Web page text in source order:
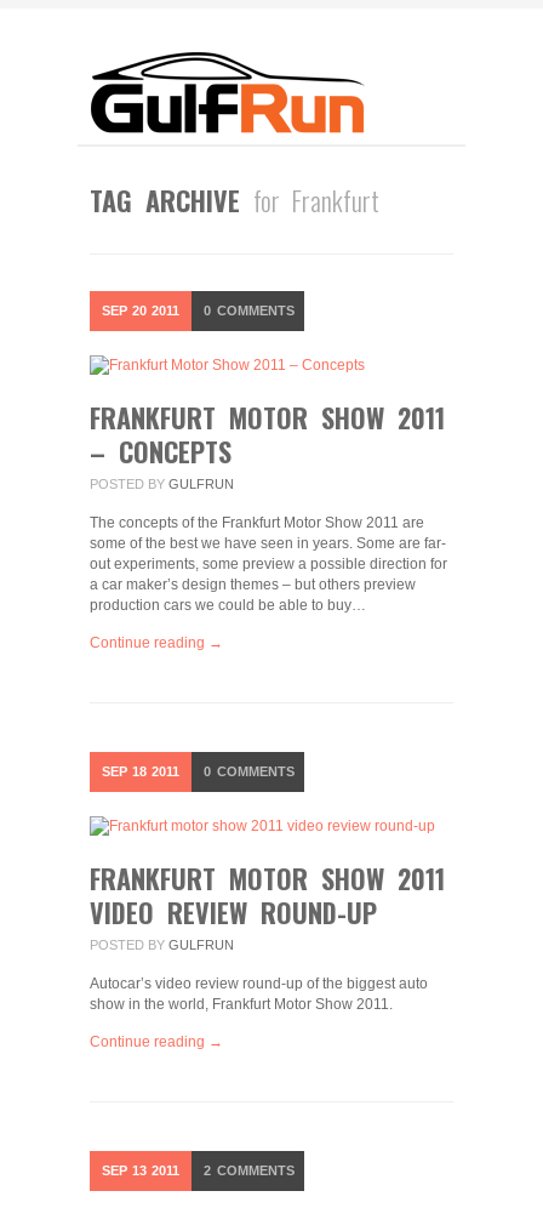
TAG ARCHIVE for Frankfurt
SEP 20 2011 0 COMMENTS
FRANKFURT MOTOR SHOW 2011
– CONCEPTS
POSTED BY GULFRUN
The concepts of the Frankfurt Motor Show 2011 are
some of the best we have seen in years. Some are far-
out experiments, some preview a possible direction for
a car maker’s design themes – but others preview
production cars we could be able to buy…
Continue reading →
SEP 18 2011 0 COMMENTS
FRANKFURT MOTOR SHOW 2011
VIDEO REVIEW ROUND-UP
POSTED BY GULFRUN
Autocar’s video review round-up of the biggest auto
show in the world, Frankfurt Motor Show 2011.
Continue reading →
SEP 13 2011 2 COMMENTS